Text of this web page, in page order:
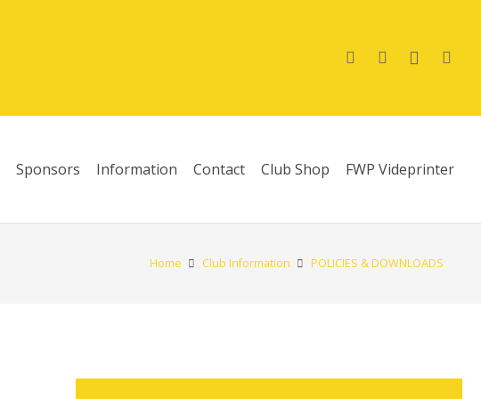
Sponsors Information Contact Club Shop FWP Videprinter
Home Club Information POLICIES & DOWNLOADS